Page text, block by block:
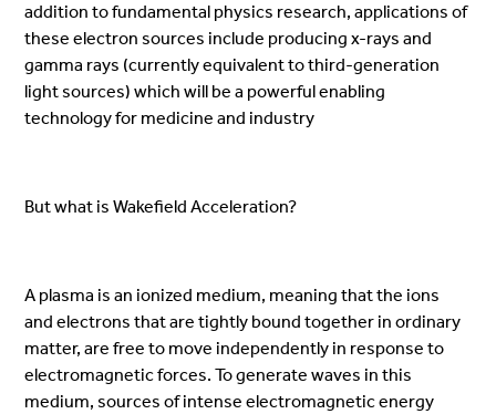
addition to fundamental physics research, applications of
these electron sources include producing x-rays and
gamma rays (currently equivalent to third-generation
light sources) which will be a powerful enabling
technology for medicine and industry
But what is Wakefield Acceleration?
A plasma is an ionized medium, meaning that the ions
and electrons that are tightly bound together in ordinary
matter, are free to move independently in response to
electromagnetic forces. To generate waves in this
medium, sources of intense electromagnetic energy